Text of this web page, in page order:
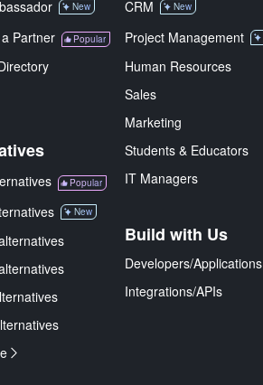
New
Partner Popular
Popular
New
CRM New
Project Management
Human Resources
Sales
Marketing
Students & Educators
IT Managers
Build with Us
Developers/Applications
Integrations/APIs